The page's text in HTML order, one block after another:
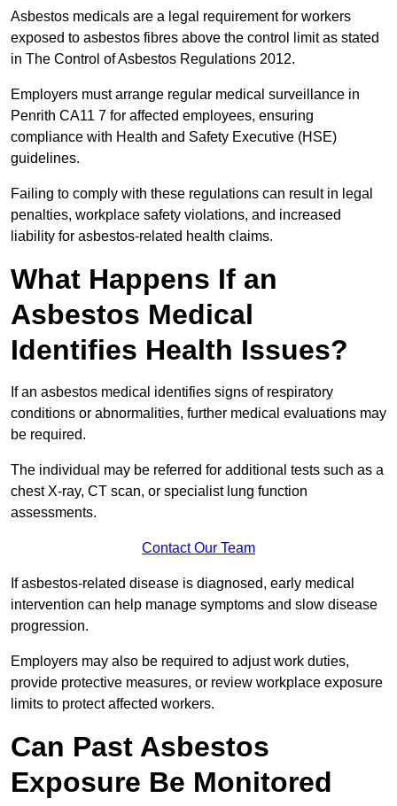
Asbestos medicals are a legal requirement for workers
exposed to asbestos fibres above the control limit as stated
in The Control of Asbestos Regulations 2012.
Employers must arrange regular medical surveillance in
Penrith CA11 7 for affected employees, ensuring
compliance with Health and Safety Executive (HSE)
guidelines.
Failing to comply with these regulations can result in legal
penalties, workplace safety violations, and increased
liability for asbestos-related health claims.
What Happens If an
Asbestos Medical
Identifies Health Issues?
If an asbestos medical identifies signs of respiratory
conditions or abnormalities, further medical evaluations may
be required.
The individual may be referred for additional tests such as a
chest X-ray, CT scan, or specialist lung function
assessments.
Contact Our Team
If asbestos-related disease is diagnosed, early medical
intervention can help manage symptoms and slow disease
progression.
Employers may also be required to adjust work duties,
provide protective measures, or review workplace exposure
limits to protect affected workers.
Can Past Asbestos
Exposure Be Monitored